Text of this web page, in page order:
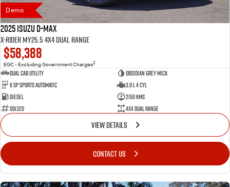
Demo
2025 Isuzu D-MAX
X-RIDER MY25.5 4X4 Dual Range
$58,388
EGC - Excluding Government Charges2
Dual Cab Utility
Obsidian Grey Mica
6 SP Sports Automatic
3.0 L 4 Cyl
Diesel
2150 Kms
001320
4X4 Dual Range
VIEW DETAILS
CONTACT US